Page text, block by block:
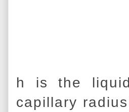
h is the
capillary